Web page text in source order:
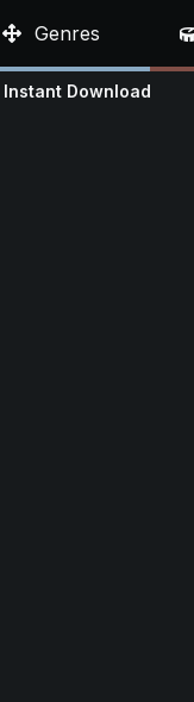
Genres
Instant Download